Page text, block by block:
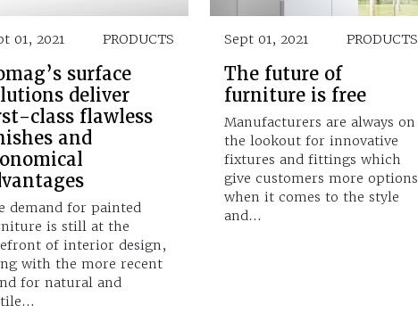
01, 2021 PRODUCTS
surface
deliver
class flawless
and
demand for painted
is still at the
of interior design,
with the more recent
for natural and
Sept 01, 2021 PRODUCTS
The future of
furniture is free
Manufacturers are always on
the lookout for innovative
fixtures and fittings which
give customers more options
when it comes to the style
and…